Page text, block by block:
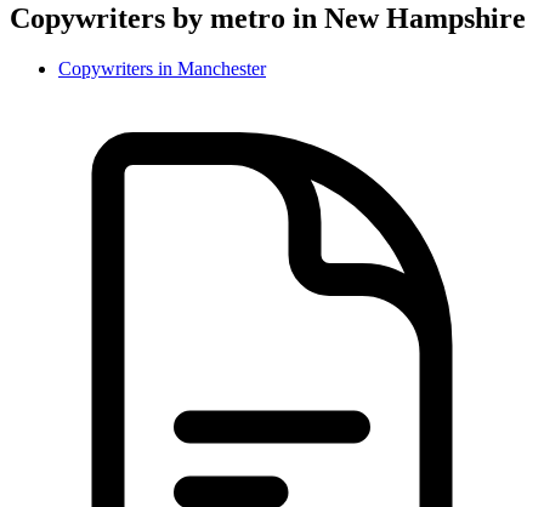
Copywriters by metro in New Hampshire
Copywriters in Manchester